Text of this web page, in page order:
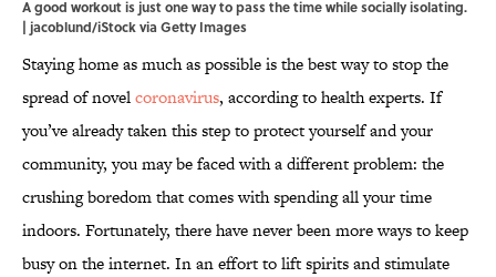
A good workout is just one way to pass the time while socially isolating.
| jacoblund/iStock via Getty Images
Staying home as much as possible is the best way to stop the
spread of novelcoronavirus, according to health experts. If
you’ve already taken this step to protect yourself and your
community, you may be faced with a different problem: the
crushing boredom that comes with spending all your time
indoors. Fortunately, there have never been more ways to keep
busy on the internet. In an effort to lift spirits and stimulate